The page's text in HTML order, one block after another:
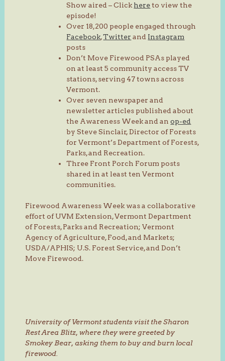
Show aired – Click hereto view the
episode!
Over 18,200 people engaged through
Facebook,Twitter and Instagram
posts
Don’t Move Firewood PSAs played
on at least 5 community access TV
stations, serving 47 towns across
Vermont.
Over seven newspaper and
newsletter articles published about
the Awareness Week and anop-ed
by Steve Sinclair, Director of Forests
for Vermont’s Department of Forests,
Parks, and Recreation.
Three Front Porch Forum posts
shared in at least ten Vermont
communities.
Firewood Awareness Week was a collaborative
effort of UVM Extension, Vermont Department
of Forests, Parks and Recreation; Vermont
Agency of Agriculture, Food, and Markets;
USDA/APHIS; U.S. Forest Service, and Don’t
Move Firewood.
University of Vermont students visit the Sharon
Rest Area Blitz, where they were greeted by
Smokey Bear, asking them to buy and burn local
firewood.